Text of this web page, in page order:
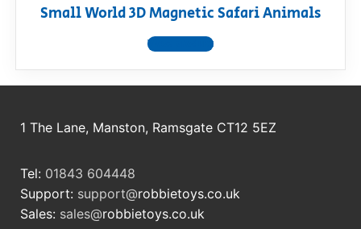
Small World 3D Magnetic Safari Animals
View product
1 The Lane, Manston, Ramsgate CT12 5EZ
Tel: 01843 604448
Support: support@robbietoys.co.uk
Sales: sales@robbietoys.co.uk